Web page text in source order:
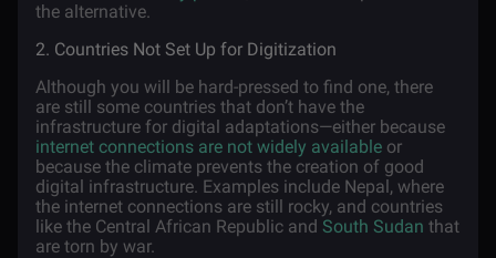
the alternative.
2. Countries Not Set Up for Digitization
Although you will be hard-pressed to find one, there
are still some countries that don’t have the
infrastructure for digital adaptations—either because
internet connections are not widely available or
because the climate prevents the creation of good
digital infrastructure. Examples include Nepal, where
the internet connections are still rocky, and countries
like the Central African Republic and South Sudan that
are torn by war.